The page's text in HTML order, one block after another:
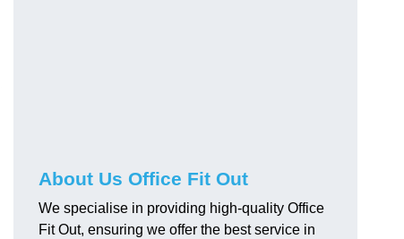
About Us Office Fit Out
We specialise in providing high-quality Office
Fit Out, ensuring we offer the best service in